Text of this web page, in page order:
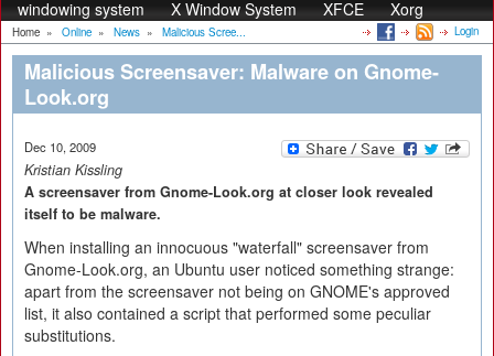
windowing system
X Window System XFCE Xorg
Home » Online » News » Malicious Scree... Login
Malicious Screensaver: Malware on Gnome-
Look.org
Dec 10, 2009
Kristian Kissling
A screensaver from Gnome-Look.org at closer look revealed
itself to be malware.
When installing an innocuous "waterfall" screensaver from
Gnome-Look.org, an Ubuntu user noticed something strange:
apart from the screensaver not being on GNOME's approved
list, it also contained a script that performed some peculiar
substitutions.